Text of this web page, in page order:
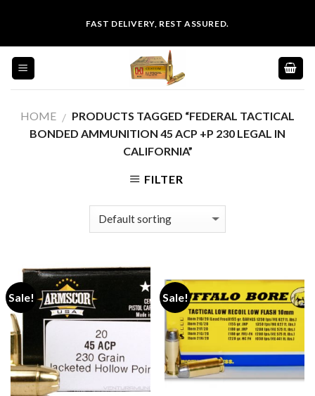
content
FAST DELIVERY, REST ASSURED.
HOME / PRODUCTS TAGGED “FEDERAL TACTICAL
BONDED AMMUNITION 45 ACP +P 230 LEGAL IN
CALIFORNIA”
FILTER
Sale! Sale!